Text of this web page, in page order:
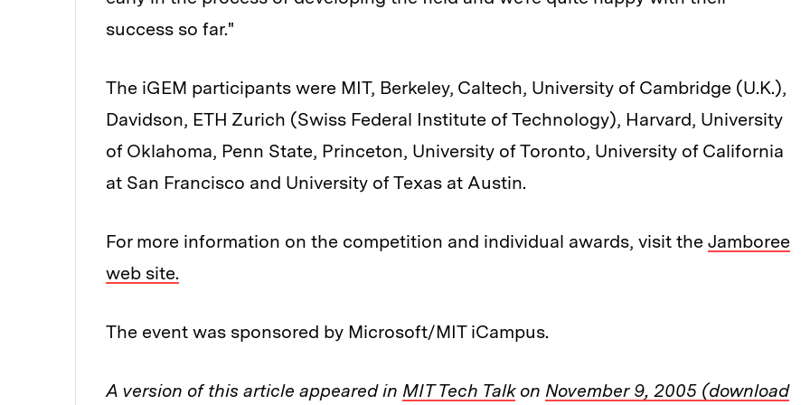
success so far."
The iGEM participants were MIT, Berkeley, Caltech, University of Cambridge (U.K.),
Davidson, ETH Zurich (Swiss Federal Institute of Technology), Harvard, University
of Oklahoma, Penn State, Princeton, University of Toronto, University of California
at San Francisco and University of Texas at Austin.
For more information on the competition and individual awards, visit the Jamboree
web site.
The event was sponsored by Microsoft/MIT iCampus.
A version of this article appeared in MIT Tech Talkon November 9, 2005 (download